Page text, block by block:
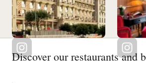
Discover our restaurants and